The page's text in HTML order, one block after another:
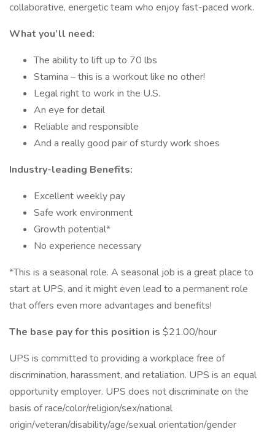
collaborative, energetic team who enjoy fast-paced work.
What you’ll need:
The ability to lift up to 70 lbs
Stamina – this is a workout like no other!
Legal right to work in the U.S.
An eye for detail
Reliable and responsible
And a really good pair of sturdy work shoes
Industry-leading Benefits:
Excellent weekly pay
Safe work environment
Growth potential*
No experience necessary
*This is a seasonal role. A seasonal job is a great place to
start at UPS, and it might even lead to a permanent role
that offers even more advantages and benefits!
The base pay for this position is $21.00/hour
UPS is committed to providing a workplace free of
discrimination, harassment, and retaliation. UPS is an equal
opportunity employer. UPS does not discriminate on the
basis of race/color/religion/sex/national
origin/veteran/disability/age/sexual orientation/gender